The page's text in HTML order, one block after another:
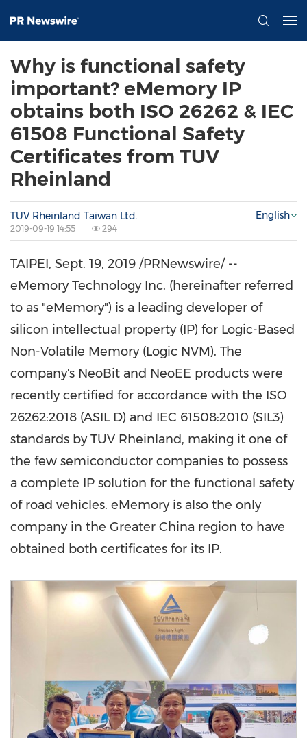
Why is functional safety
important? eMemory IP
obtains both ISO 26262 & IEC
61508 Functional Safety
Certificates from TUV
Rheinland
TUV Rheinland Taiwan Ltd.
2019-09-19 14:55 294
English
TAIPEI, Sept. 19, 2019 /PRNewswire/ --
eMemory Technology Inc. (hereinafter referred
to as "eMemory") is a leading developer of
silicon intellectual property (IP) for Logic-Based
Non-Volatile Memory (Logic NVM). The
company's NeoBit and NeoEE products were
recently certified for accordance with the ISO
26262:2018 (ASIL D) and IEC 61508:2010 (SIL3)
standards byTUV Rheinland, making it one of
the few semiconductor companies to possess
a complete IP solution for the functional safety
of road vehicles. eMemory is also the only
company in the Greater China region to have
obtained both certificates for its IP.